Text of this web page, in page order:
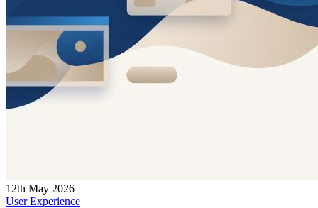
12th May 2026
User Experience